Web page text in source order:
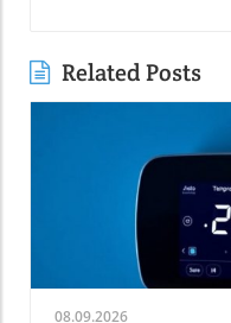
Related Posts
08.09.2026